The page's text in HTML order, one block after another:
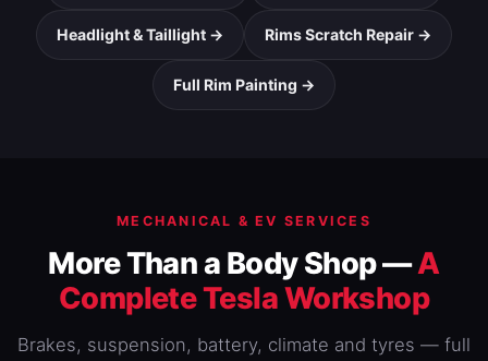
Headlight & Taillight → Rims Scratch Repair →
Full Rim Painting →
MECHANICAL & EV SERVICES
More Than a Body Shop —A
Complete Tesla Workshop
Brakes, suspension, battery, climate and tyres — full